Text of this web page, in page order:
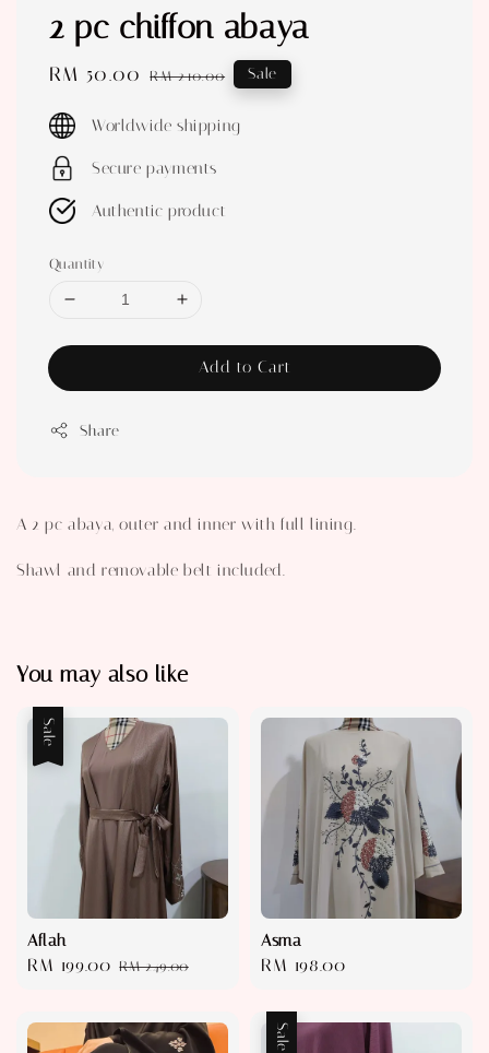
2 pc chiffon abaya
Sale
RM 50.00 Regular
RM 210.00 Sale
Worldwide shipping
Secure payments
Authentic product
Quantity
Add to Cart
Share
A 2 pc abaya, outer and inner with full lining.
Shawl and removable belt included.
You may also like
Sale
Aflah
Sale
RM 199.00 Regular
RM 249.00
Asma
Regular
RM 198.00
Sale